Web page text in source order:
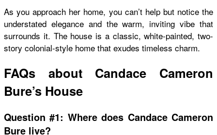
As you approach her home, you can’t help but notice the
understated elegance and the warm, inviting vibe that
surrounds it. The house is a classic, white-painted, two-
story colonial-style home that exudes timeless charm.
FAQs about Candace Cameron
Bure’s House
Question #1: Where does Candace Cameron
Bure live?